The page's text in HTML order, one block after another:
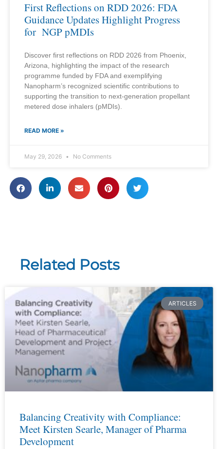
First Reflections on RDD 2026: FDA
Guidance Updates Highlight Progress
for NGP pMDIs
Discover first reflections on RDD 2026 from Phoenix,
Arizona, highlighting the impact of the research
programme funded by FDA and exemplifying
Nanopharm’s recognized scientific contributions to
supporting the transition to next-generation propellant
metered dose inhalers (pMDIs).
READ MORE »
May 29, 2026 No Comments
Related Posts
ARTICLES
Balancing Creativity with Compliance:
Meet Kirsten Searle, Manager of Pharma
Development